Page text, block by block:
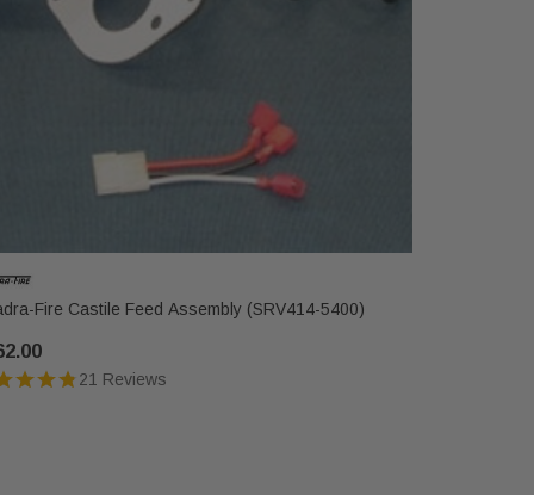
Fire Castile Feed Assembly (SRV414-5400)
21 Reviews